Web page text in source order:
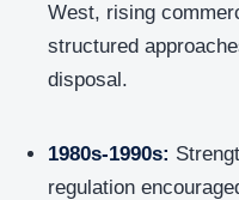
West, rising
structured
disposal.
1980s-1990s:
regulation